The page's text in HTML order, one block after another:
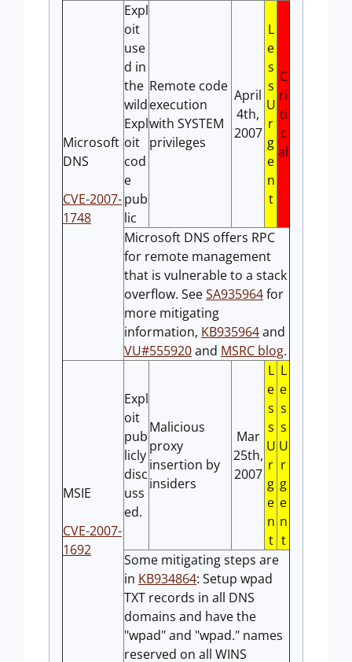
Microsoft
DNS
CVE-2007-
1748
Expl
oit
use
d in
the
wild
Expl
oit
cod
e
pub
lic
Remote code
execution
with SYSTEM
privileges
April
4th,
2007
L
e
s
s
U
r
g
e
n
t
C
ri
ti
c
al
Microsoft DNS offers RPC
for remote management
that is vulnerable to a stack
overflow. SeeSA935964for
more mitigating
information, KB935964and
VU#555920and MSRC blog.
MSIE
CVE-2007-
1692
Expl
oit
pub
licly
disc
uss
ed.
Malicious
proxy
insertion by
insiders
Mar
25th,
2007
L
e
s
s
U
r
g
e
n
t
L
e
s
s
U
r
g
e
n
t
Some mitigating steps are
in KB934864: Setup wpad
TXT records in all DNS
domains and have the
"wpad" and "wpad." names
reserved on all WINS